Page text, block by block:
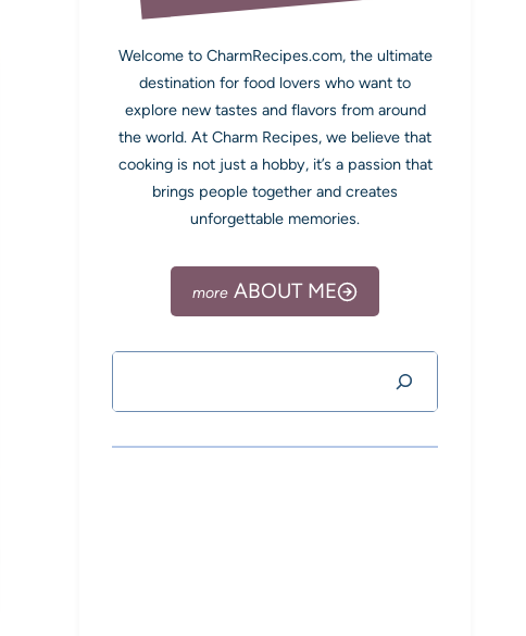
Welcome to CharmRecipes.com, the ultimate
destination for food lovers who want to
explore new tastes and flavors from around
the world. At Charm Recipes, we believe that
cooking is not just a hobby, it’s a passion that
brings people together and creates
unforgettable memories.
ABOUT ME